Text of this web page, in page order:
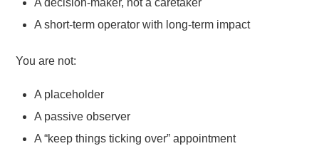
A decision-maker, not a caretaker
A short-term operator with long-term impact
You are not:
A placeholder
A passive observer
A “keep things ticking over” appointment